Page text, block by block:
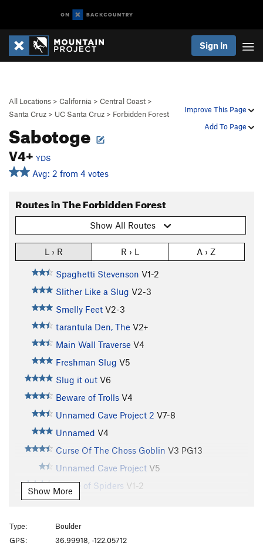
Sign In
Improve This Page
Add To Page
All Locations > California > Central Coast >
Santa Cruz > UC Santa Cruz > Forbidden Forest
Sabotoge
V4+ YDS
Avg: 2 from 4 votes
Routes in The Forbidden Forest
Show All Routes
L › R R › L A › Z
Spaghetti Stevenson V1-2
Slither Like a Slug V2-3
Smelly Feet V2-3
tarantula Den, The V2+
Main Wall Traverse V4
Freshman Slug V5
Slug it out V6
Beware of Trolls V4
Unnamed Cave Project 2 V7-8
Unnamed V4
Curse Of The Choss Goblin V3 PG13
Unnamed Cave Project V5
House of Spiders V1-2
Rainy Day Sun
Porter Potty
Sabotoge V4+
Show More
Type:
Boulder
GPS:
36.99918, -122.05712